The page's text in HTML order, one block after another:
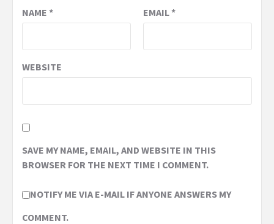
NAME * EMAIL*
WEBSITE
SAVE MY NAME, EMAIL, AND WEBSITE IN THIS
BROWSER FOR THE NEXT TIME I COMMENT.
NOTIFY ME VIA E-MAIL IF ANYONE ANSWERS MY
COMMENT.